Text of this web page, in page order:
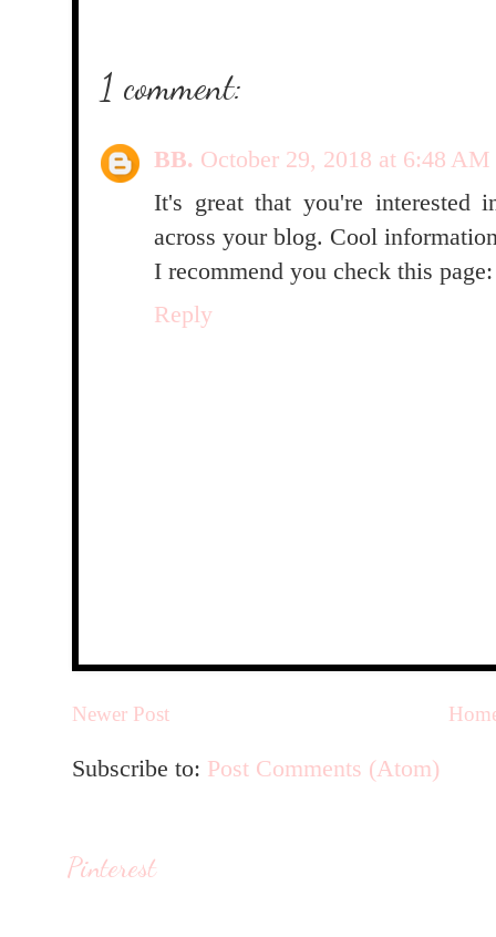
1 comment:
BB. October 29, 2018 at 6:48 AM
It's great that you're interested
across your blog. Cool
I recommend you check this
Reply
Newer Post
Subscribe to: Post Comments (Atom)
Pinterest